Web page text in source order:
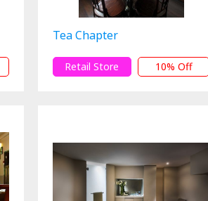
Tea Chapter
Retail Store 10% Off